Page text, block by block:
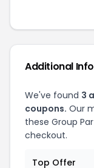
Additional
We've found 3
coupons. Our
these Group
checkout.
Top Offer